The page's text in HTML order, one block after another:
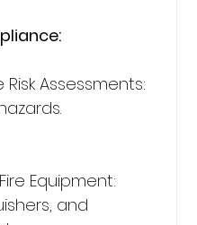
Risk Assessments:
Equipment:
and